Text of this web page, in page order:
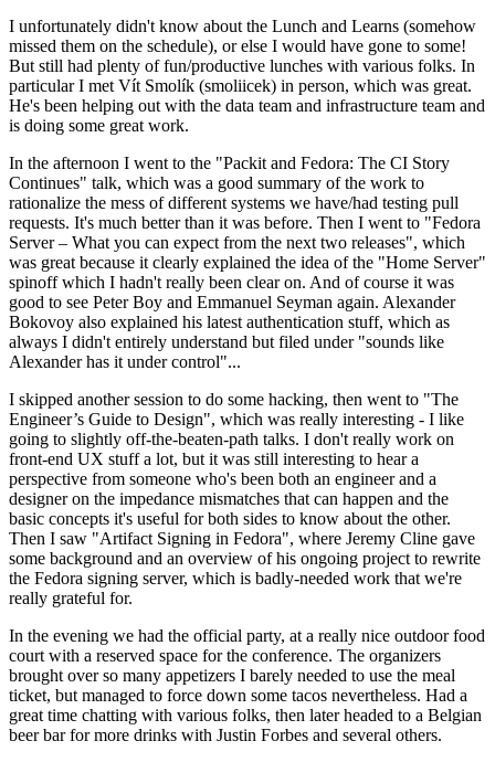
I unfortunately didn't know about the Lunch and Learns (somehow
missed them on the schedule), or else I would have gone to some!
But still had plenty of fun/productive lunches with various folks. In
particular I met Vít Smolík (smoliicek) in person, which was great.
He's been helping out with the data team and infrastructure team and
is doing some great work.
In the afternoon I went to the "Packit and Fedora: The CI Story
Continues" talk, which was a good summary of the work to
rationalize the mess of different systems we have/had testing pull
requests. It's much better than it was before. Then I went to "Fedora
Server – What you can expect from the next two releases", which
was great because it clearly explained the idea of the "Home Server"
spinoff which I hadn't really been clear on. And of course it was
good to see Peter Boy and Emmanuel Seyman again. Alexander
Bokovoy also explained his latest authentication stuff, which as
always I didn't entirely understand but filed under "sounds like
Alexander has it under control"...
I skipped another session to do some hacking, then went to "The
Engineer’s Guide to Design", which was really interesting - I like
going to slightly off-the-beaten-path talks. I don't really work on
front-end UX stuff a lot, but it was still interesting to hear a
perspective from someone who's been both an engineer and a
designer on the impedance mismatches that can happen and the
basic concepts it's useful for both sides to know about the other.
Then I saw "Artifact Signing in Fedora", where Jeremy Cline gave
some background and an overview of his ongoing project to rewrite
the Fedora signing server, which is badly-needed work that we're
really grateful for.
In the evening we had the official party, at a really nice outdoor food
court with a reserved space for the conference. The organizers
brought over so many appetizers I barely needed to use the meal
ticket, but managed to force down some tacos nevertheless. Had a
great time chatting with various folks, then later headed to a Belgian
beer bar for more drinks with Justin Forbes and several others.